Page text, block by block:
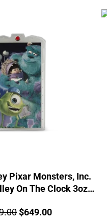
Pixar Monsters, Inc.
On The Clock 3oz
Original
$649.00Current